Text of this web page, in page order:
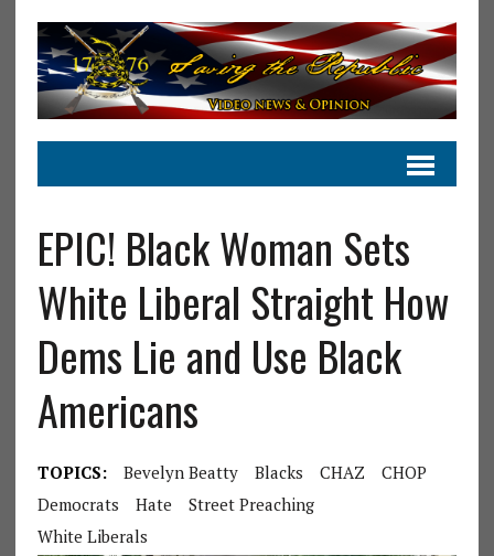
EPIC! Black Woman Sets
White Liberal Straight How
Dems Lie and Use Black
Americans
TOPICS: Bevelyn Beatty Blacks CHAZ
CHOP
Democrats
Hate
Street Preaching
White Liberals